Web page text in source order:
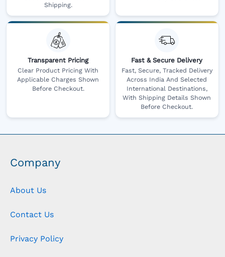
Shipping.
Transparent Pricing
Clear Product Pricing With
Applicable Charges Shown
Before Checkout.
Fast & Secure Delivery
Fast, Secure, Tracked Delivery
Across India And Selected
International Destinations,
With Shipping Details Shown
Before Checkout.
Company
About Us
Contact Us
Privacy Policy